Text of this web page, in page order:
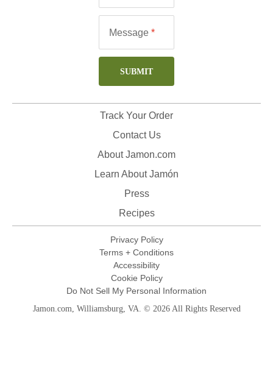
Message *
SUBMIT
Track Your Order
Contact Us
About Jamon.com
Learn About Jamón
Press
Recipes
Privacy Policy
Terms + Conditions
Accessibility
Cookie Policy
Do Not Sell My Personal Information
Jamon.com, Williamsburg, VA. © 2026 All Rights Reserved